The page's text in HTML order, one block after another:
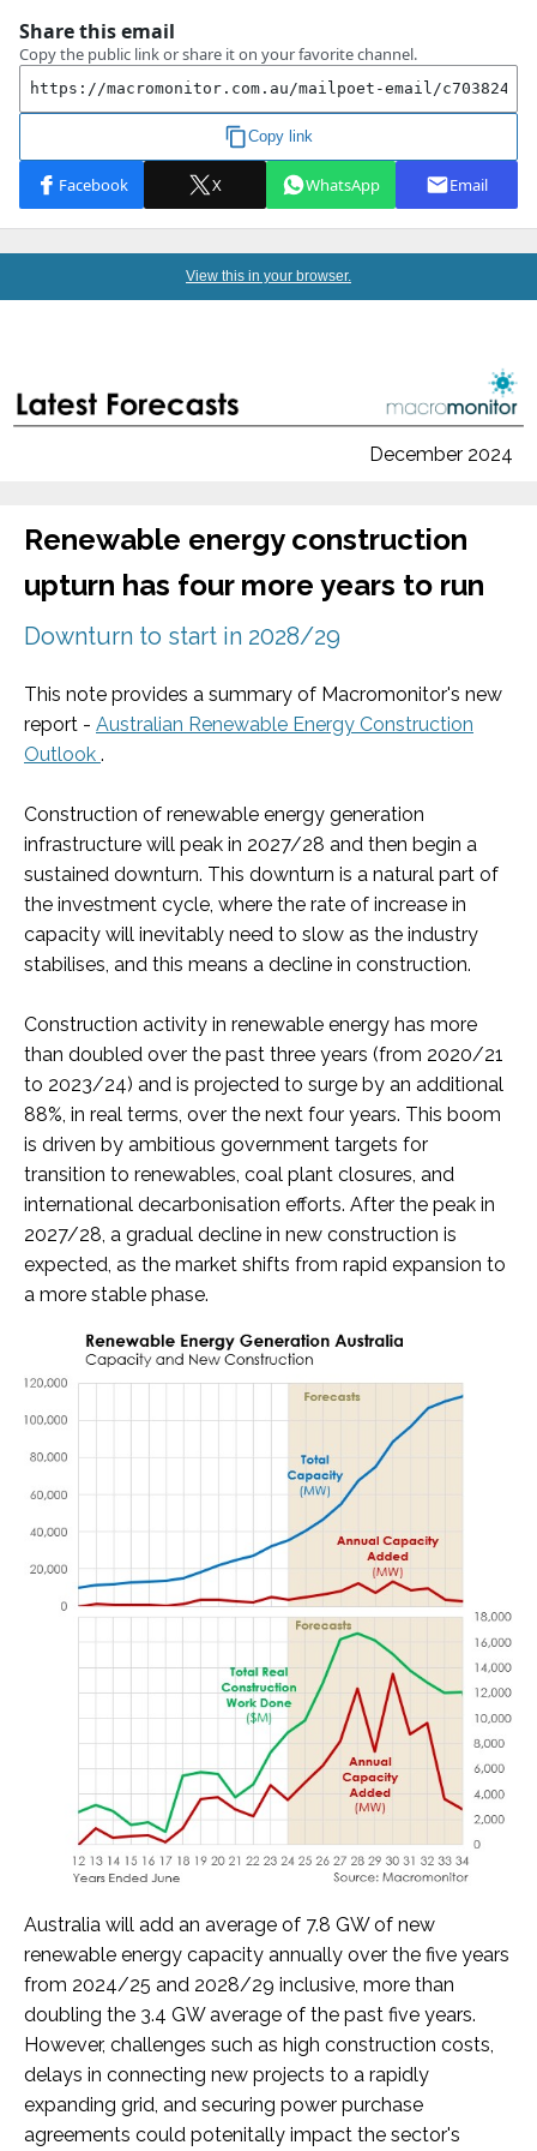
View this in your browser.
December 2024
Renewable energy construction
upturn has four more years to run
Downturn to start in 2028/29
This note provides a summary of Macromonitor's new
report - Australian Renewable Energy Construction
Outlook .
Construction of renewable energy generation
infrastructure will peak in 2027/28 and then begin a
sustained downturn. This downturn is a natural part of
the investment cycle, where the rate of increase in
capacity will inevitably need to slow as the industry
stabilises, and this means a decline in construction.
Construction activity in renewable energy has more
than doubled over the past three years (from 2020/21
to 2023/24) and is projected to surge by an additional
88%, in real terms, over the next four years. This boom
is driven by ambitious government targets for
transition to renewables, coal plant closures, and
international decarbonisation efforts. After the peak in
2027/28, a gradual decline in new construction is
expected, as the market shifts from rapid expansion to
a more stable phase.
Australia will add an average of 7.8 GW of new
renewable energy capacity annually over the five years
from 2024/25 and 2028/29 inclusive, more than
doubling the 3.4 GW average of the past five years.
However, challenges such as high construction costs,
delays in connecting new projects to a rapidly
expanding grid, and securing power purchase
agreements could potenitally impact the sector's